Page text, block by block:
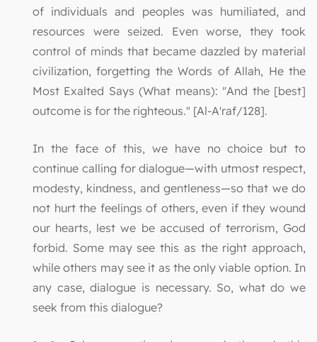
of individuals and peoples was humiliated, and
resources were seized. Even worse, they took
control of minds that became dazzled by material
civilization, forgetting the Words of Allah, He the
Most Exalted Says (What means): "And the [best]
outcome is for the righteous." [Al-A'raf/128].
In the face of this, we have no choice but to
continue calling for dialogue—with utmost respect,
modesty, kindness, and gentleness—so that we do
not hurt the feelings of others, even if they wound
our hearts, lest we be accused of terrorism, God
forbid. Some may see this as the right approach,
while others may see it as the only viable option. In
any case, dialogue is necessary. So, what do we
seek from this dialogue?